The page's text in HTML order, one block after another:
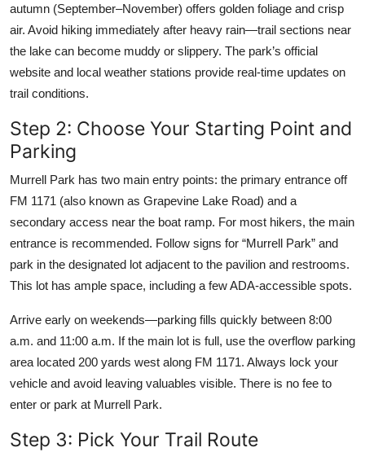
autumn (September–November) offers golden foliage and crisp
air. Avoid hiking immediately after heavy rain—trail sections near
the lake can become muddy or slippery. The park’s official
website and local weather stations provide real-time updates on
trail conditions.
Step 2: Choose Your Starting Point and
Parking
Murrell Park has two main entry points: the primary entrance off
FM 1171 (also known as Grapevine Lake Road) and a
secondary access near the boat ramp. For most hikers, the main
entrance is recommended. Follow signs for “Murrell Park” and
park in the designated lot adjacent to the pavilion and restrooms.
This lot has ample space, including a few ADA-accessible spots.
Arrive early on weekends—parking fills quickly between 8:00
a.m. and 11:00 a.m. If the main lot is full, use the overflow parking
area located 200 yards west along FM 1171. Always lock your
vehicle and avoid leaving valuables visible. There is no fee to
enter or park at Murrell Park.
Step 3: Pick Your Trail Route